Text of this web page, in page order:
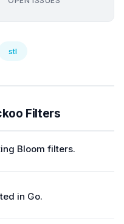
stl
Filters
Bloom filters.
in Go.